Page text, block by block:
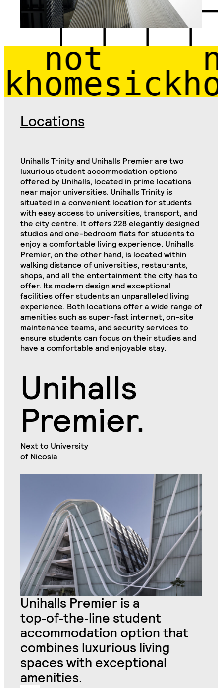
not
homesick
Locations
Unihalls Trinity and Unihalls Premier are two
luxurious student accommodation options
offered by Unihalls, located in prime locations
near major universities. Unihalls Trinity is
situated in a convenient location for students
with easy access to universities, transport, and
the city centre. It offers 228 elegantly designed
studios and one-bedroom flats for students to
enjoy a comfortable living experience. Unihalls
Premier, on the other hand, is located within
walking distance of universities, restaurants,
shops, and all the entertainment the city has to
offer. Its modern design and exceptional
facilities offer students an unparalleled living
experience. Both locations offer a wide range of
amenities such as super-fast internet, on-site
maintenance teams, and security services to
ensure students can focus on their studies and
have a comfortable and enjoyable stay.
Unihalls
Premier.
Next to University
of Nicosia
Unihalls Premier is a
top‑of‑the‑line student
accommodation option that
combines luxurious living
spaces with exceptional
amenities.